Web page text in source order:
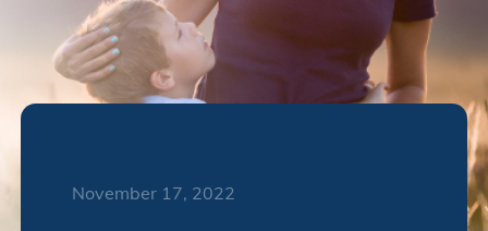
November 17, 2022